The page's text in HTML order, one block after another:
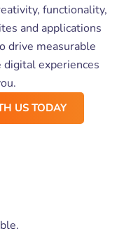
functionality,
and applications
drive measurable
experiences
US TODAY